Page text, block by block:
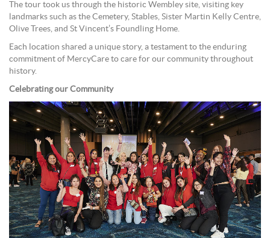
The tour took us through the historic Wembley site, visiting key
landmarks such as the Cemetery, Stables, Sister Martin Kelly Centre,
Olive Trees, and St Vincent’s Foundling Home.
Each location shared a unique story, a testament to the enduring
commitment of MercyCare to care for our community throughout
history.
Celebrating our Community